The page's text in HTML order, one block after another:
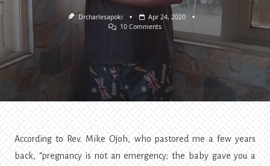
Drcharlesapoki
Apr 24, 2020
10 CommentsOn
Planning,
Pleasure,
Pressure,
And
Productivity.
Lessons
Of
According to Rev. Mike Ojoh, who pastored me a few years
back, “pregnancy is not an emergency; the baby gave you a